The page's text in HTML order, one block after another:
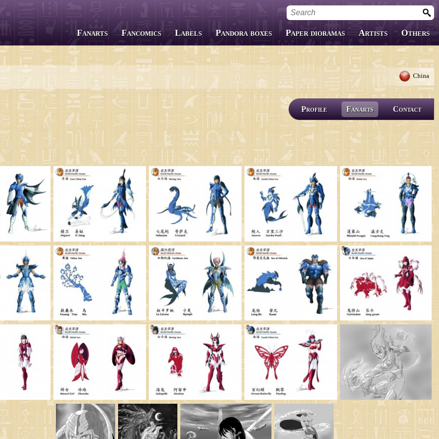
Fanarts
All series
Saint Seiya
The Lost Canvas
Next Dimension
Saint Seiya Omega
Episode G
Soul of Gold
Saintia Shō
Legend of Sanctuary
Gigantomachia
Saint Seiya Origin
Fanfics
Zeus & Chaos Chapters
Dark Wing
Other animes
Fancomics Labels Pandora boxes Paper dioramas Artists Others
Custom Boxes
Fanfics
Covers
China
Profile Fanarts Contact